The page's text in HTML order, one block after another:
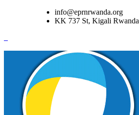
info@eprnrwanda.org
KK 737 St, Kigali Rwanda